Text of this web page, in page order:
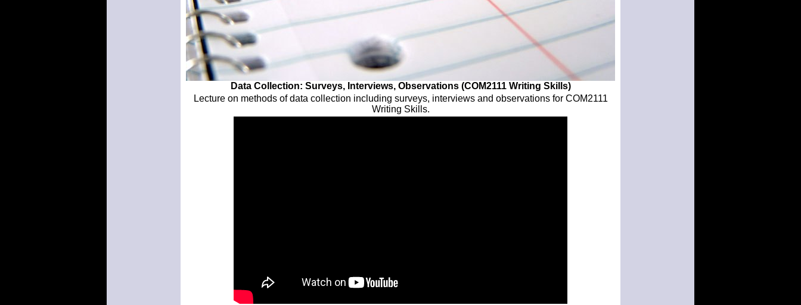
Data Collection: Surveys, Interviews, Observations (COM2111 Writing Skills)
Lecture on methods of data collection including surveys, interviews and observations for COM2111
Writing Skills.